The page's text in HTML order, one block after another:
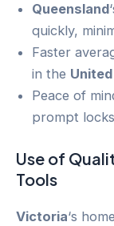
Queensland
quickly,
Faster
in the
Peace of
prompt
Use of
Tools
Victoria‘s